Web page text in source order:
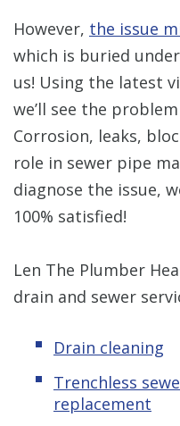
However, the issue
which is buried
us! Using the latest
we’ll see the
Corrosion, leaks,
role in sewer pipe
diagnose the issue,
100% satisfied!
Len The Plumber
drain and sewer
Drain cleaning
Trenchless
replacement